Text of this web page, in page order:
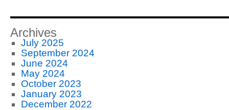
Archives
July 2025
September 2024
June 2024
May 2024
October 2023
January 2023
December 2022